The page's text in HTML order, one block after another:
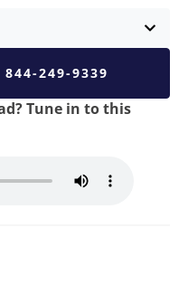
844-249-9339
Tune in to this